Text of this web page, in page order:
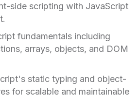
side scripting with JavaScript
fundamentals including
arrays, objects, and DOM
static typing and object-
for scalable and maintainable